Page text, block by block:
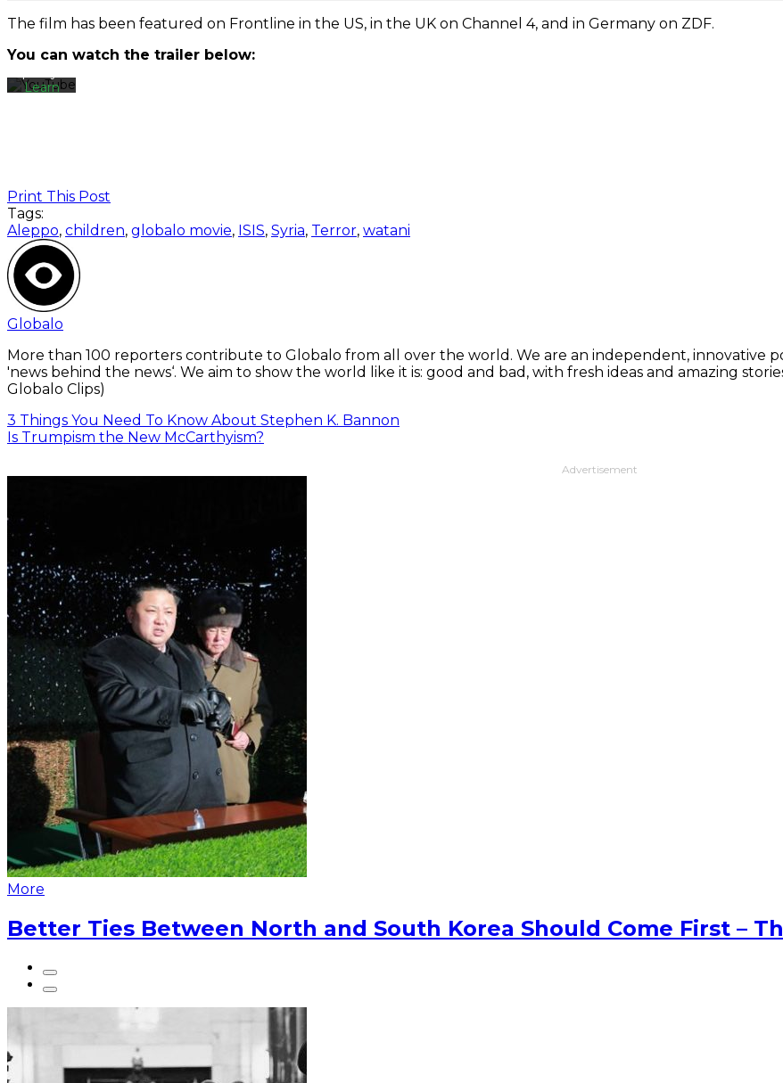
The film has been featured on Frontline in the US, in the UK on Channel 4, and in Germany on ZDF.
You can watch the trailer below:
to
privacy
Learn
Always
unblock
YouTube
Print This Post
Tags:
Aleppo, children, globalo movie, ISIS, Syria, Terror, watani
Globalo
More than 100 reporters contribute to Globalo from all over the world. We are an independent, innovative
'news behind the news‘. We aim to show the world like it is: good and bad, with fresh ideas and amazing
Globalo Clips)
3 Things You Need To Know About Stephen K. Bannon
Is Trumpism the New McCarthyism?
Advertisement
More
Better Ties Between North and South Korea Should Come First –